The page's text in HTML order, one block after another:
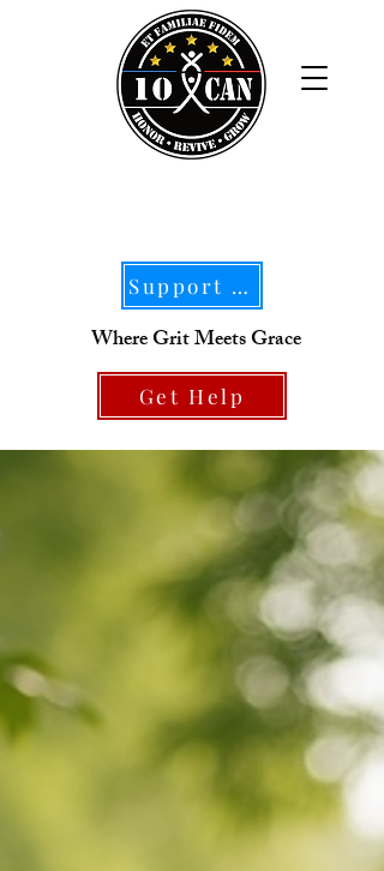
Support Our Mission
Where Grit Meets Grace
Get Help